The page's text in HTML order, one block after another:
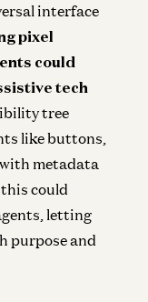
interface
pixel
could
tech
tree
like buttons,
metadata
could
letting
purpose and